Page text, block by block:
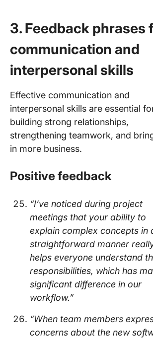
3. Feedback phrases
communication and
interpersonal skills
Effective communication and
interpersonal skills are essential
building strong relationships,
strengthening teamwork, and
in more business.
Positive feedback
“I’ve noticed during project
meetings that your ability to
explain complex concepts in
straightforward manner
helps everyone understand
responsibilities, which has
significant difference in our
workflow.”
“When team members
concerns about the new